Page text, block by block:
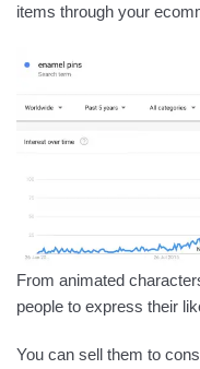
items through your
From animated
people to express their
You can sell them to